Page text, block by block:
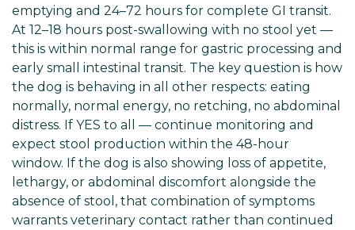
emptying and 24–72 hours for complete GI transit.
At 12–18 hours post-swallowing with no stool yet —
this is within normal range for gastric processing and
early small intestinal transit. The key question is how
the dog is behaving in all other respects: eating
normally, normal energy, no retching, no abdominal
distress. If YES to all — continue monitoring and
expect stool production within the 48-hour
window. If the dog is also showing loss of appetite,
lethargy, or abdominal discomfort alongside the
absence of stool, that combination of symptoms
warrants veterinary contact rather than continued